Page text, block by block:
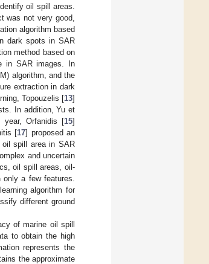
oil spill areas.
was not very good,
algorithm based
dark spots in SAR
method based on
in SAR images. In
algorithm, and the
extraction in dark
Topouzelis [13]
In addition, Yu et
year, Orfanidis [15]
[17] proposed an
oil spill area in SAR
and uncertain
oil spill areas, oil-
a few features.
algorithm for
different ground
of marine oil spill
to obtain the high
represents the
the approximate